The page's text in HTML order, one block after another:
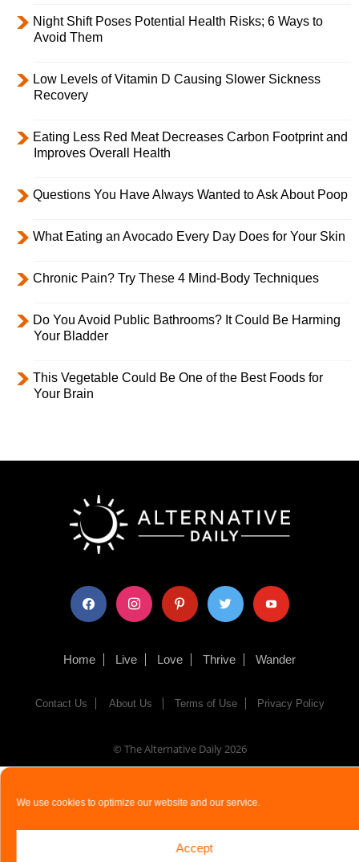
We use cookies to optimize our website and our service.
Accept
Night Shift Poses Potential Health Risks; 6 Ways to
Avoid Them
Low Levels of Vitamin D Causing Slower Sickness
Recovery
Eating Less Red Meat Decreases Carbon Footprint and
Improves Overall Health
Questions You Have Always Wanted to Ask About Poop
What Eating an Avocado Every Day Does for Your Skin
Chronic Pain? Try These 4 Mind-Body Techniques
Do You Avoid Public Bathrooms? It Could Be Harming
Your Bladder
This Vegetable Could Be One of the Best Foods for
Your Brain
facebook instagram pinterest twitter youtube
Home Live Love Thrive Wander
Contact Us About Us Terms of Use Privacy Policy
© The Alternative Daily2026